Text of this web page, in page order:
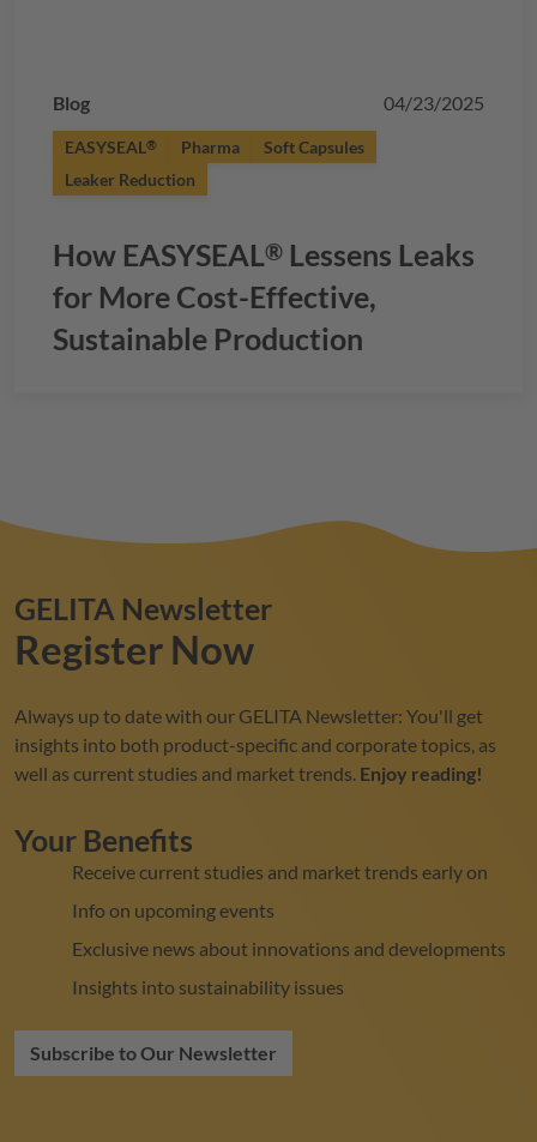
Blog 04/23/2025
EASYSEAL® Pharma
Soft Capsules
Leaker Reduction
How EASYSEAL® Lessens Leaks
for More Cost-Effective,
Sustainable Production
GELITA Newsletter
Register Now
Always up to date with our GELITA Newsletter: You'll get
insights into both product-specific and corporate topics, as
well as current studies and market trends. Enjoy reading!
Your Benefits
Receive current studies and market trends early on
Info on upcoming events
Exclusive news about innovations and developments
Insights into sustainability issues
Subscribe to Our Newsletter